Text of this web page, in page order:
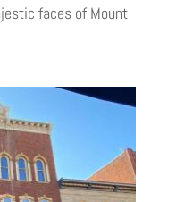
faces of Mount